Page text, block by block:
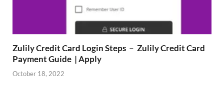
Zulily Credit Card Login Steps – Zulily Credit Card
Payment Guide | Apply
October 18, 2022